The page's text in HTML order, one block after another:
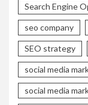
Search Engine
seo company
SEO strategy
social media
social media